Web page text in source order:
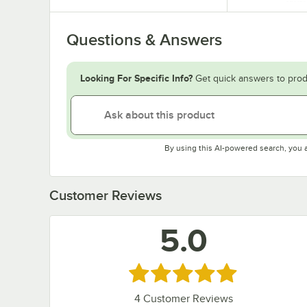
Questions & Answers
Looking For Specific Info? Get quick answers to
By using this AI-powered search, you
Customer Reviews
5.0
Rated 5 out of 5 stars
4Customer Reviews